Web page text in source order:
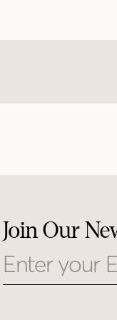
Join Our